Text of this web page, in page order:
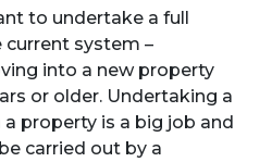
to undertake a full
current system –
into a new property
or older. Undertaking a
property is a big job and
carried out by a